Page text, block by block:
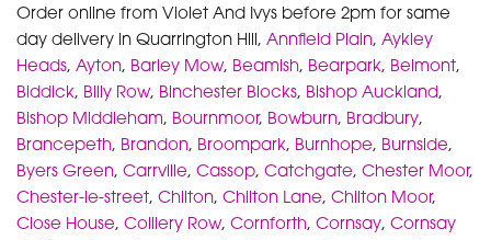
Order online from Violet And Ivys before 2pm for same
day delivery in Quarrington Hill, Annfield Plain, Aykley
Heads, Ayton, Barley Mow, Beamish, Bearpark, Belmont,
Biddick, Billy Row, Binchester Blocks, Bishop Auckland,
Bishop Middleham, Bournmoor, Bowburn, Bradbury,
Brancepeth, Brandon, Broompark, Burnhope, Burnside,
Byers Green, Carrville, Cassop, Catchgate, Chester Moor,
Chester-le-street, Chilton, Chilton Lane, Chilton Moor,
Close House, Colliery Row, Cornforth, Cornsay, Cornsay